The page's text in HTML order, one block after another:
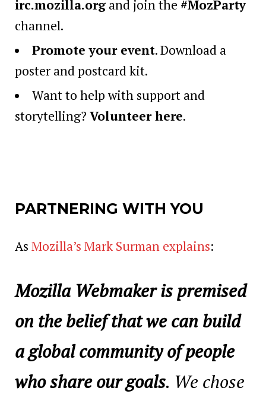
irc.mozilla.org and join the #MozParty
channel.
Promote your event. Download a
poster and postcard kit.
Want to help with support and
storytelling? Volunteer here.
PARTNERING WITH YOU
As Mozilla’s Mark Surman explains:
Mozilla Webmaker is premised
on the belief that we can build
a global community of people
who share our goals. We chose